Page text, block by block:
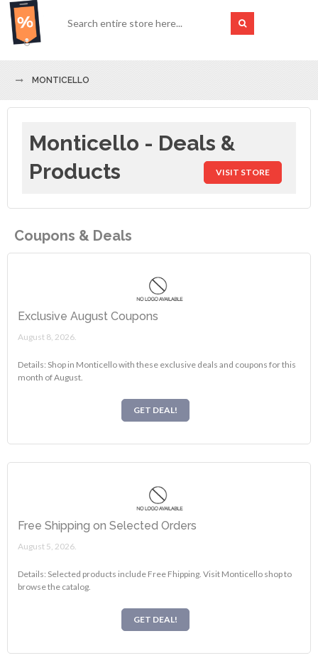
MONTICELLO
Monticello - Deals &
Products
VISIT STORE
Coupons & Deals
Exclusive August Coupons
August 8, 2026.
Details: Shop in Monticello with these exclusive deals and coupons for this
month of August.
GET DEAL!
Free Shipping on Selected Orders
August 5, 2026.
Details: Selected products include Free Fhipping. Visit Monticello shop to
browse the catalog.
GET DEAL!